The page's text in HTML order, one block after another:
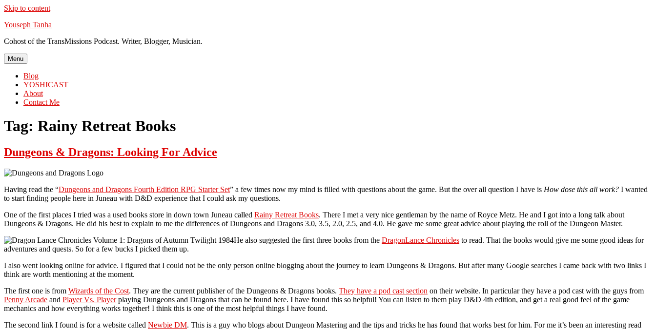
Skip to content
Youseph Tanha
Cohost of the TransMissions Podcast. Writer, Blogger, Musician.
Menu
Blog
YOSHICAST
About
Contact Me
Tag: Rainy Retreat Books
Dungeons & Dragons: Looking For Advice
Having read the “Dungeons and Dragons Fourth Edition RPG Starter Set” a few times now my mind is filled with questions about the game. But the over all question I have is How dose this all work? I wanted
to start finding people here in Juneau with D&D experience that I could ask my questions.
One of the first places I tried was a used books store in down town Juneau called Rainy Retreat Books. There I met a very nice gentleman by the name of Royce Metz. He and I got into a long talk about
Dungeons & Dragons. He did his best to explain to me the differences of Dungeons and Dragons 3.0, 3.5, 2.0, 2.5, and 4.0. He gave me some great advice about playing the roll of the Dungeon Master.
He also suggested the first three books from the DragonLance Chronicles to read. That the books would give me some good ideas for
adventures and quests. So for a few bucks I picked them up.
I also went looking online for advice. I figured that I could not be the only person online blogging about the journey to learn Dungeons & Dragons. But after many Google searches I came back with two links I
think are worth mentioning at the moment.
The first one is from Wizards of the Cost. They are the current publisher of the Dungeons & Dragons books. They have a pod cast section on their website. In particular they have a pod cast with the guys from
Penny Arcade and Player Vs. Playerplaying Dungeons and Dragons that can be found here. I have found this so helpful! You can listen to them play D&D 4th edition, and get a real good feel of the game
mechanics and how everything works together! I think this is one of the most helpful things I have found.
The second link I found is for a website called Newbie DM. This is a guy who blogs about Dungeon Mastering and the tips and tricks he has found that works best for him. For me it’s been an interesting read